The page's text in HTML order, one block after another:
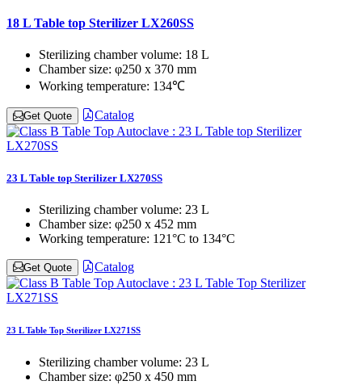
18 L Table top Sterilizer LX260SS
Sterilizing chamber volume: 18 L
Chamber size: φ250 x 370 mm
Working temperature: 134℃
Get Quote Catalog
23 L Table top Sterilizer LX270SS
Sterilizing chamber volume: 23 L
Chamber size: φ250 x 452 mm
Working temperature: 121°C to 134°C
Get Quote Catalog
23 L Table Top Sterilizer LX271SS
Sterilizing chamber volume: 23 L
Chamber size: φ250 x 450 mm